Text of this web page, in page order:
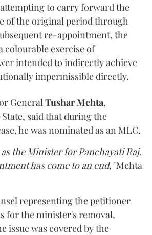
to carry forward the
of the original period through
re-appointment, the
colourable exercise of
intended to indirectly achieve
impermissible directly.
General Tushar Mehta,
said that during the
he was nominated as an MLC.
the Minister for Panchayati Raj.
has come to an end,"Mehta
representing the petitioner
for the minister's removal,
issue was covered by the